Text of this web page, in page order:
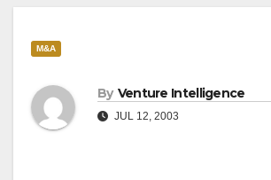
M&A
By Venture Intelligence
JUL 12, 2003